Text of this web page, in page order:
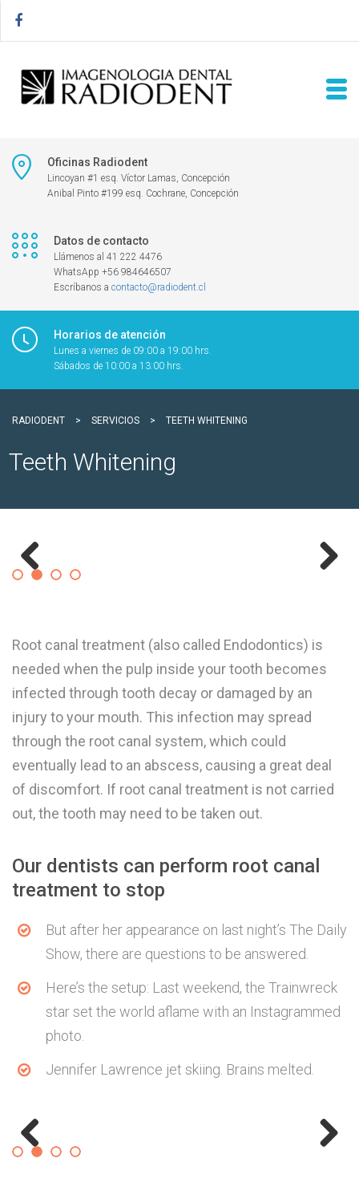
Oficinas Radiodent
Lincoyan #1 esq. Víctor Lamas, Concepción
Anibal Pinto #199 esq. Cochrane, Concepción
Datos de contacto
Llámenos al 41 222 4476
WhatsApp +56 984646507
Escríbanos a contacto@radiodent.cl
Horarios de atención
Lunes a viernes de 09:00 a 19:00 hrs.
Sábados de 10:00 a 13:00 hrs.
RADIODENT > SERVICIOS > TEETH WHITENING
Teeth Whitening
Previous
Root canal treatment (also called Endodontics) is
needed when the pulp inside your tooth becomes
infected through tooth decay or damaged by an
injury to your mouth. This infection may spread
through the root canal system, which could
eventually lead to an abscess, causing a great deal
of discomfort. If root canal treatment is not carried
out, the tooth may need to be taken out.
Our dentists can perform root canal
treatment to stop
But after her appearance on last night’s The Daily
Show, there are questions to be answered.
Here’s the setup: Last weekend, the Trainwreck
star set the world aflame with an Instagrammed
photo.
Jennifer Lawrence jet skiing. Brains melted.
Previous